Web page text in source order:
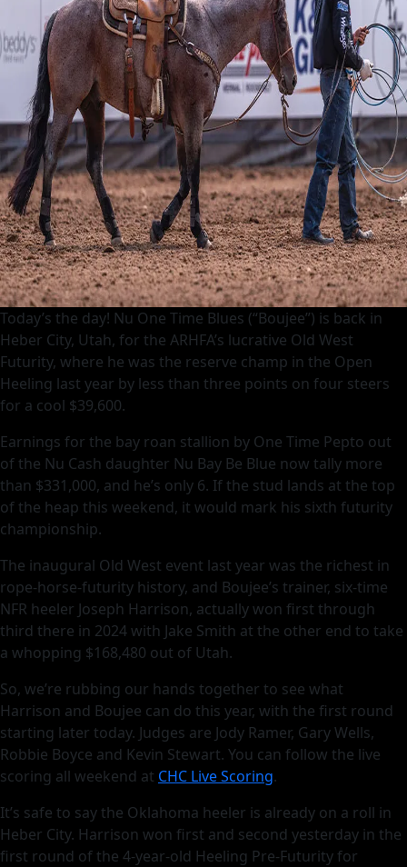
Power
Today’s the day! Nu One Time Blues (“Boujee”) is back in
Heber City, Utah, for the ARHFA’s lucrative Old West
Futurity, where he was the reserve champ in the Open
Heeling last year by less than three points on four steers
for a cool $39,600.
Earnings for the bay roan stallion by One Time Pepto out
of the Nu Cash daughter Nu Bay Be Blue now tally more
than $331,000, and he’s only 6. If the stud lands at the top
of the heap this weekend, it would mark his sixth futurity
championship.
The inaugural Old West event last year was the richest in
rope-horse-futurity history, and Boujee’s trainer, six-time
NFR heeler Joseph Harrison, actually won first through
third there in 2024 with Jake Smith at the other end to take
a whopping $168,480 out of Utah.
So, we’re rubbing our hands together to see what
Harrison and Boujee can do this year, with the first round
starting later today. Judges are Jody Ramer, Gary Wells,
Robbie Boyce and Kevin Stewart. You can follow the live
scoring all weekend at CHC Live Scoring.
It’s safe to say the Oklahoma heeler is already on a roll in
Heber City. Harrison won first and second yesterday in the
first round of the 4-year-old Heeling Pre-Futurity for